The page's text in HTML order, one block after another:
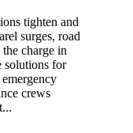
tighten and
surges, road
charge in
solutions for
crews